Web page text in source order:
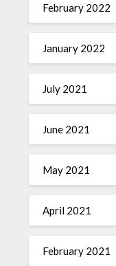
February 2022
January 2022
July 2021
June 2021
May 2021
April 2021
February 2021